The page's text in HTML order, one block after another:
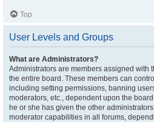
Top
User Levels and Groups
What are Administrators?
Administrators are members assigned with
the entire board. These members can
including setting permissions, banning
moderators, etc., dependent upon the
he or she has given the other
moderator capabilities in all forums,